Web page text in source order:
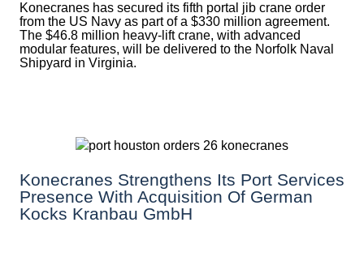
Konecranes has secured its fifth portal jib crane order
from the US Navy as part of a $330 million agreement.
The $46.8 million heavy-lift crane, with advanced
modular features, will be delivered to the Norfolk Naval
Shipyard in Virginia.
Konecranes Strengthens Its Port Services
Presence With Acquisition Of German
Kocks Kranbau GmbH